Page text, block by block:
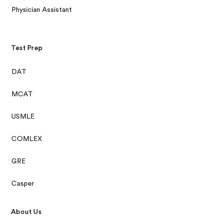
Physician Assistant
Test Prep
DAT
MCAT
USMLE
COMLEX
GRE
Casper
About Us